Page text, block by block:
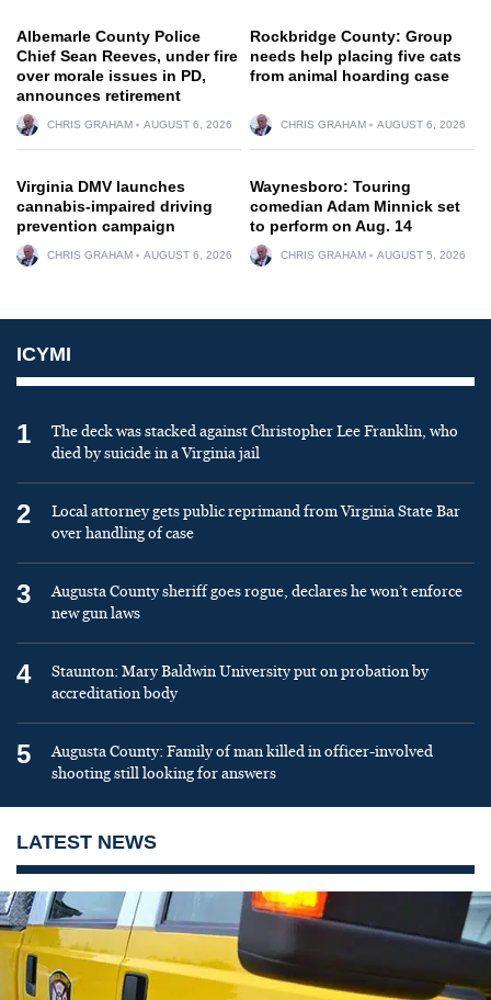
Albemarle County Police
Chief Sean Reeves, under fire
over morale issues in PD,
announces retirement
CHRIS GRAHAM AUGUST 6, 2026
Rockbridge County: Group
needs help placing five cats
from animal hoarding case
CHRIS GRAHAM AUGUST 6, 2026
Virginia DMV launches
cannabis-impaired driving
prevention campaign
CHRIS GRAHAM AUGUST 6, 2026
Waynesboro: Touring
comedian Adam Minnick set
to perform on Aug. 14
CHRIS GRAHAM AUGUST 5, 2026
ICYMI
1
The deck was stacked against Christopher Lee Franklin, who
died by suicide in a Virginia jail
2
Local attorney gets public reprimand from Virginia State Bar
over handling of case
3
Augusta County sheriff goes rogue, declares he won’t enforce
new gun laws
4
Staunton: Mary Baldwin University put on probation by
accreditation body
5
Augusta County: Family of man killed in officer-involved
shooting still looking for answers
LATEST NEWS